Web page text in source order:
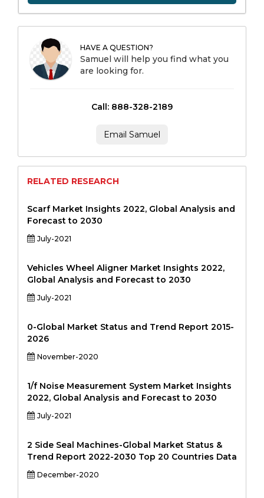
HAVE A QUESTION?
Samuel will help you find what you
are looking for.
Call: 888-328-2189
Email Samuel
RELATED RESEARCH
Scarf Market Insights 2022, Global Analysis and
Forecast to 2030
July-2021
Vehicles Wheel Aligner Market Insights 2022,
Global Analysis and Forecast to 2030
July-2021
0-Global Market Status and Trend Report 2015-
2026
November-2020
1/f Noise Measurement System Market Insights
2022, Global Analysis and Forecast to 2030
July-2021
2 Side Seal Machines-Global Market Status &
Trend Report 2022-2030 Top 20 Countries Data
December-2020